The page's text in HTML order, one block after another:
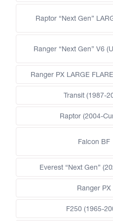
Raptor “Next Gen”
Ranger “Next Gen” V6
Ranger PX LARGE
Transit (1987-
Raptor (2004-
Falcon BF
Everest “Next Gen”
Ranger PX
F250 (1965-